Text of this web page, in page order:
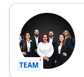
TEAM